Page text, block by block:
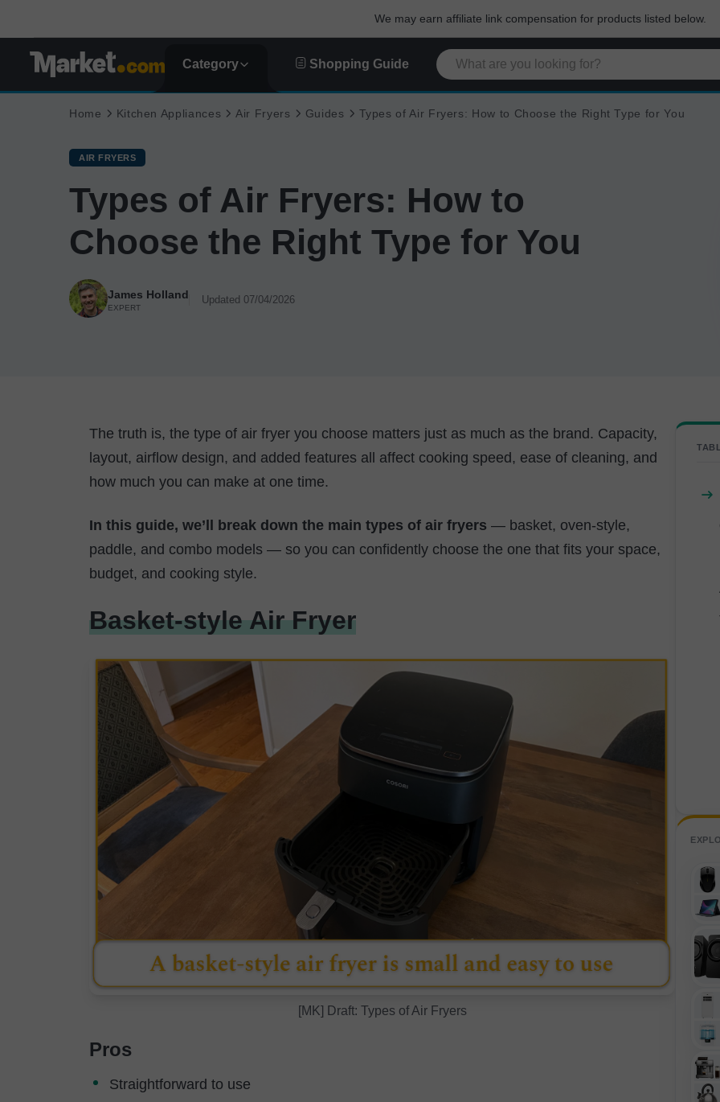
We may earn affiliate link compensation for products listed below.
Category Shopping Guide
Home Kitchen Appliances Air Fryers Guides Types of Air Fryers: How to Choose the Right Type for You
AIR FRYERS
Types of Air Fryers: How to
Choose the Right Type for You
James Holland
EXPERT
Updated 07/04/2026
The truth is, the type of air fryer you choose matters just as much as the brand. Capacity,
layout, airflow design, and added features all affect cooking speed, ease of cleaning, and
how much you can make at one time.
In this guide, we’ll break down the main types of air fryers — basket, oven-style,
paddle, and combo models — so you can confidently choose the one that fits your space,
budget, and cooking style.
Basket-style Air Fryer
[MK] Draft: Types of Air Fryers
Pros
Straightforward to use